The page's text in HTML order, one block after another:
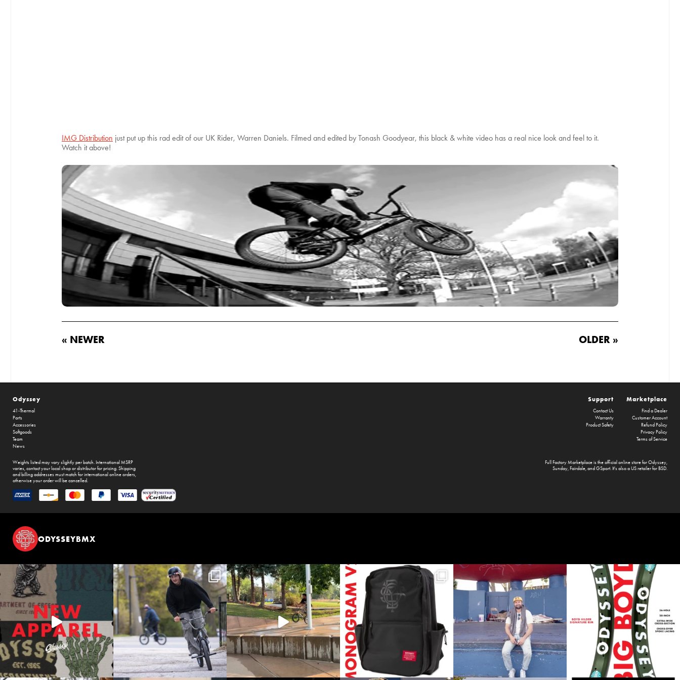
IMG Distribution just put up this rad edit of our UK Rider, Warren Daniels. Filmed and edited by Tonash Goodyear, this black & white video has a real nice look and feel to it.
Watch it above!
« NEWER OLDER »
Odyssey
41-Thermal
Parts
Accessories
Softgoods
Team
News
Marketplace
Find a Dealer
Customer Account
Refund Policy
Privacy Policy
Terms of Service
Support
Contact Us
Warranty
Product Safety
Full Factory Marketplaceis the official online store forOdyssey,
Sunday,Fairdale, and GSport. It's also a US retailer forBSD.
Weights listed may vary slightly per batch. International MSRP
varies, contact your local shop or distributor for pricing. Shipping
and billing addresses must match for international online orders,
otherwise your order will be cancelled.
ODYSSEYBMX